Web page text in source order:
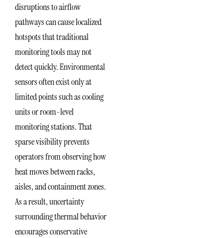
disruptions to airflow
pathways can cause localized
hotspots that traditional
monitoring tools may not
detect quickly. Environmental
sensors often exist only at
limited points such as cooling
units or room-level
monitoring stations. That
sparse visibility prevents
operators from observing how
heat moves between racks,
aisles, and containment zones.
As a result, uncertainty
surrounding thermal behavior
encourages conservative